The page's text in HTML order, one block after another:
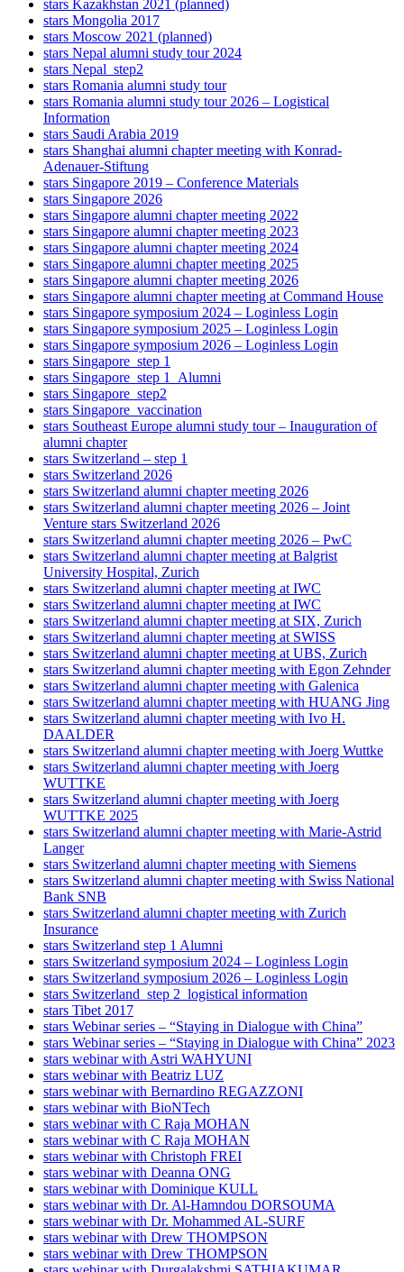
stars Kazakhstan 2021 (planned)
stars Mongolia 2017
stars Moscow 2021 (planned)
stars Nepal alumni study tour 2024
stars Nepal_step2
stars Romania alumni study tour
stars Romania alumni study tour 2026 – Logistical
Information
stars Saudi Arabia 2019
stars Shanghai alumni chapter meeting with Konrad-
Adenauer-Stiftung
stars Singapore 2019 – Conference Materials
stars Singapore 2026
stars Singapore alumni chapter meeting 2022
stars Singapore alumni chapter meeting 2023
stars Singapore alumni chapter meeting 2024
stars Singapore alumni chapter meeting 2025
stars Singapore alumni chapter meeting 2026
stars Singapore alumni chapter meeting at Command House
stars Singapore symposium 2024 – Loginless Login
stars Singapore symposium 2025 – Loginless Login
stars Singapore symposium 2026 – Loginless Login
stars Singapore_step 1
stars Singapore_step 1_Alumni
stars Singapore_step2
stars Singapore_vaccination
stars Southeast Europe alumni study tour – Inauguration of
alumni chapter
stars Switzerland – step 1
stars Switzerland 2026
stars Switzerland alumni chapter meeting 2026
stars Switzerland alumni chapter meeting 2026 – Joint
Venture stars Switzerland 2026
stars Switzerland alumni chapter meeting 2026 – PwC
stars Switzerland alumni chapter meeting at Balgrist
University Hospital, Zurich
stars Switzerland alumni chapter meeting at IWC
stars Switzerland alumni chapter meeting at IWC
stars Switzerland alumni chapter meeting at SIX, Zurich
stars Switzerland alumni chapter meeting at SWISS
stars Switzerland alumni chapter meeting at UBS, Zurich
stars Switzerland alumni chapter meeting with Egon Zehnder
stars Switzerland alumni chapter meeting with Galenica
stars Switzerland alumni chapter meeting with HUANG Jing
stars Switzerland alumni chapter meeting with Ivo H.
DAALDER
stars Switzerland alumni chapter meeting with Joerg Wuttke
stars Switzerland alumni chapter meeting with Joerg
WUTTKE
stars Switzerland alumni chapter meeting with Joerg
WUTTKE 2025
stars Switzerland alumni chapter meeting with Marie-Astrid
Langer
stars Switzerland alumni chapter meeting with Siemens
stars Switzerland alumni chapter meeting with Swiss National
Bank SNB
stars Switzerland alumni chapter meeting with Zurich
Insurance
stars Switzerland step 1 Alumni
stars Switzerland symposium 2024 – Loginless Login
stars Switzerland symposium 2026 – Loginless Login
stars Switzerland_step 2_logistical information
stars Tibet 2017
stars Webinar series – “Staying in Dialogue with China”
stars Webinar series – “Staying in Dialogue with China” 2023
stars webinar with Astri WAHYUNI
stars webinar with Beatriz LUZ
stars webinar with Bernardino REGAZZONI
stars webinar with BioNTech
stars webinar with C Raja MOHAN
stars webinar with C Raja MOHAN
stars webinar with Christoph FREI
stars webinar with Deanna ONG
stars webinar with Dominique KULL
stars webinar with Dr. Al-Hamndou DORSOUMA
stars webinar with Dr. Mohammed AL-SURF
stars webinar with Drew THOMPSON
stars webinar with Drew THOMPSON